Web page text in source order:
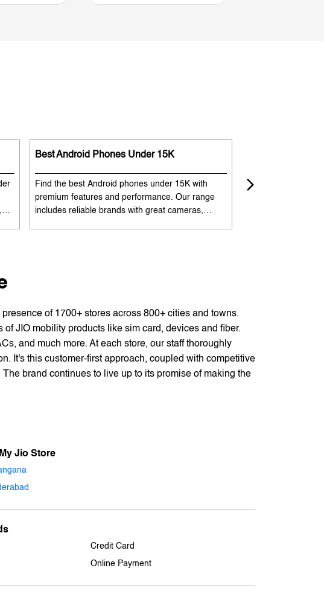
Best Android Phones Under 15K
Find the best Android phones under 15K with
premium features and performance. Our range
includes reliable brands with great cameras,
Experience
of 1700+ stores across 800+ cities and towns.
JIO mobility products like sim card, devices and fiber.
and much more. At each store, our staff thoroughly
It's this customer-first approach, coupled with competitive
brand continues to live up to its promise of making the
Jio Store
Credit Card
Online Payment